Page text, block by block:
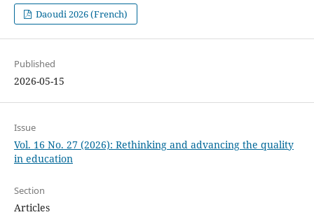
Daoudi 2026 (French)
Published
2026-05-15
Issue
Vol. 16 No. 27 (2026): Rethinking and advancing the quality
in education
Section
Articles